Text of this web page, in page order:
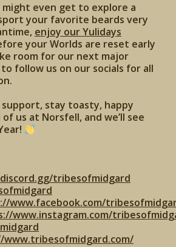
might even get to explore a
your favorite beards very
enjoy our Yulidays
your Worlds are reset early
room for our next major
follow us on our socials for all
stay toasty, happy
us at Norsfell, and we’ll see
tribesofmidgard
www.facebook.com/
www.instagram.com/